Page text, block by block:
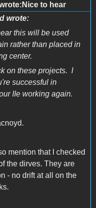
to hear
wrote:
this will be used
rather than placed in
center.
on these projects. I
successful in
IIe working again.
mention that I checked
the dirves. They are
- no drift at all on the